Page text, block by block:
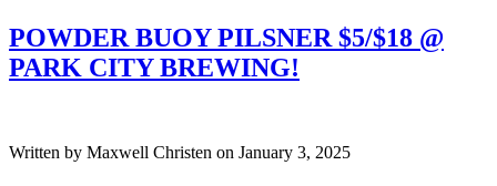
POWDER BUOY PILSNER $5/$18 @
PARK CITY BREWING!
Written by Maxwell Christen on January 3, 2025